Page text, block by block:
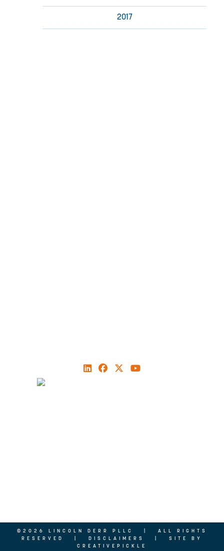
2017
©2026 LINCOLN DERR PLLC | ALL RIGHTS
RESERVED | DISCLAIMERS
| SITE BY
CREATIVEPICKLE